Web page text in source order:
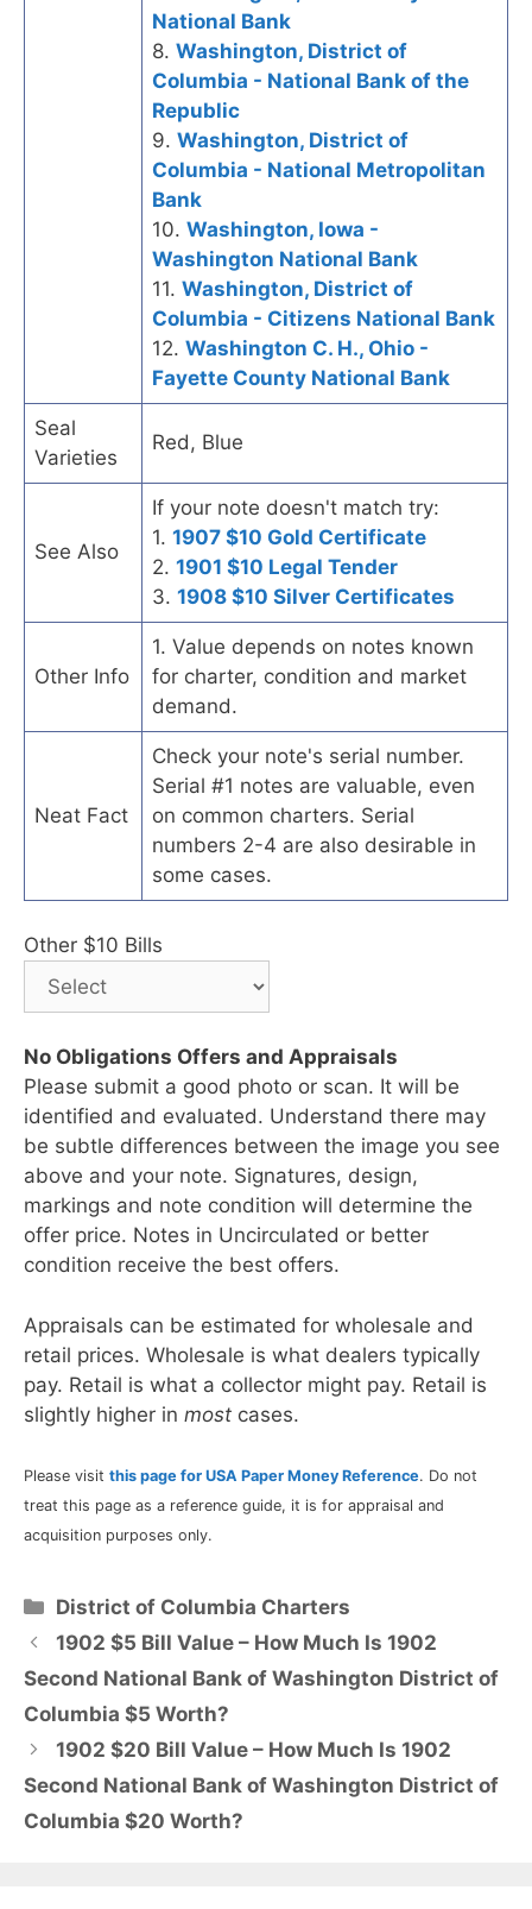
National Bank
8. Washington, District of
Columbia - National Bank of the
Republic
9. Washington, District of
Columbia - National Metropolitan
Bank
10. Washington, Iowa -
Washington National Bank
11. Washington, District of
Columbia - Citizens National Bank
12. Washington C. H., Ohio -
Fayette County National Bank
Seal
Varieties
Red, Blue
See Also
If your note doesn't match try:
1. 1907 $10 Gold Certificate
2. 1901 $10 Legal Tender
3. 1908 $10 Silver Certificates
Other Info
1. Value depends on notes known
for charter, condition and market
demand.
Neat Fact
Check your note's serial number.
Serial #1 notes are valuable, even
on common charters. Serial
numbers 2-4 are also desirable in
some cases.
Other $10 Bills
No Obligations Offers and Appraisals
Please submit a good photo or scan. It will be
identified and evaluated. Understand there may
be subtle differences between the image you see
above and your note. Signatures, design,
markings and note condition will determine the
offer price. Notes in Uncirculated or better
condition receive the best offers.
Appraisals can be estimated for wholesale and
retail prices. Wholesale is what dealers typically
pay. Retail is what a collector might pay. Retail is
slightly higher in most cases.
Please visit this page for USA Paper Money Reference. Do not
treat this page as a reference guide, it is for appraisal and
acquisition purposes only.
Categories
District of Columbia Charters
1902 $5 Bill Value – How Much Is 1902
Second National Bank of Washington District of
Columbia $5 Worth?
1902 $20 Bill Value – How Much Is 1902
Second National Bank of Washington District of
Columbia $20 Worth?